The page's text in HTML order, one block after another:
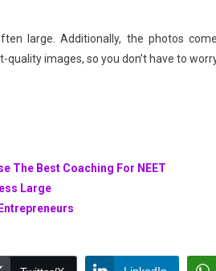
large. Additionally, the photos
images, so you don’t have to
The Best Coaching For NEET
Large